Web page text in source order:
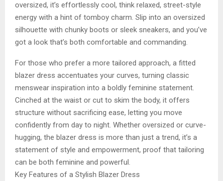
oversized, it’s effortlessly cool, think relaxed, street-style
energy with a hint of tomboy charm. Slip into an oversized
silhouette with chunky boots or sleek sneakers, and you’ve
got a look that’s both comfortable and commanding.
For those who prefer a more tailored approach, a fitted
blazer dress accentuates your curves, turning classic
menswear inspiration into a boldly feminine statement.
Cinched at the waist or cut to skim the body, it offers
structure without sacrificing ease, letting you move
confidently from day to night. Whether oversized or curve-
hugging, the blazer dress is more than just a trend, it’s a
statement of style and empowerment, proof that tailoring
can be both feminine and powerful.
Key Features of a Stylish Blazer Dress